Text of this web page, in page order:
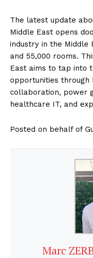
The latest update
Middle East opens
industry in the Middle
and 55,000 rooms.
East aims to tap into
opportunities through
collaboration, power
healthcare IT, and
Posted on behalf of
Marc